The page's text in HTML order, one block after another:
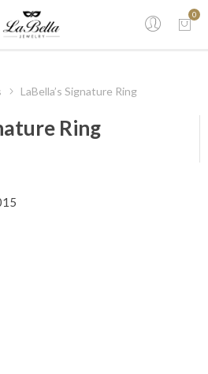
0
LaBella’s Signature Ring
Ring